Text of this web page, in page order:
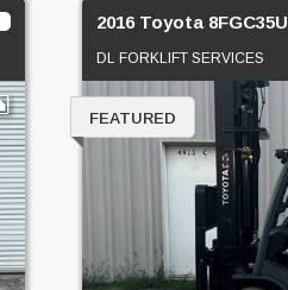
2016 Toyota 8FGC35U
DL FORKLIFT SERVICES
FEATURED